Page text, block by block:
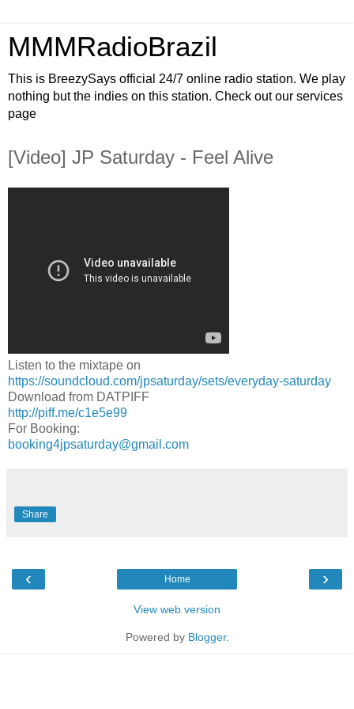
MMMRadioBrazil
This is BreezySays official 24/7 online radio station. We play
nothing but the indies on this station. Check out our services
page
[Video] JP Saturday - Feel Alive
Listen to the mixtape on
https://soundcloud.com/jpsaturday/sets/everyday-saturday
Download from DATPIFF
http://piff.me/c1e5e99
For Booking:
booking4jpsaturday@gmail.com
Share
‹ ›
Home
View web version
Powered by Blogger.